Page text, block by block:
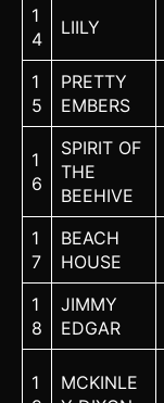
1
4
LIILY
1
5
PRETTY
EMBERS
1
6
SPIRIT OF
THE
BEEHIVE
1
7
BEACH
HOUSE
1
8
JIMMY
EDGAR
1
MCKINLE